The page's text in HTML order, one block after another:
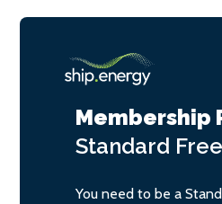
Membership
Standard Free
You need to be a